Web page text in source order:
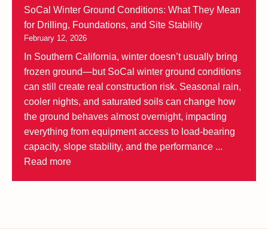
SoCal Winter Ground Conditions: What They Mean
for Drilling, Foundations, and Site Stability
February 12, 2026
In Southern California, winter doesn’t usually bring
frozen ground—but SoCal winter ground conditions
can still create real construction risk. Seasonal rain,
cooler nights, and saturated soils can change how
the ground behaves almost overnight, impacting
everything from equipment access to load-bearing
capacity, slope stability, and the performance ...
Read more